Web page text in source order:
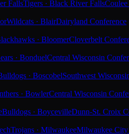
FallsTigers · Black River Falls
Wildcats · BlairDairyland Conference
· BloomerCloverbelt
· BonduelCentral Wisconsin
· BoscobelSouthwest
· BowlerCentral Wisconsin
Bulldogs · BoycevilleDunn-St. Croix
Trojans · MilwaukeeMilwaukee City